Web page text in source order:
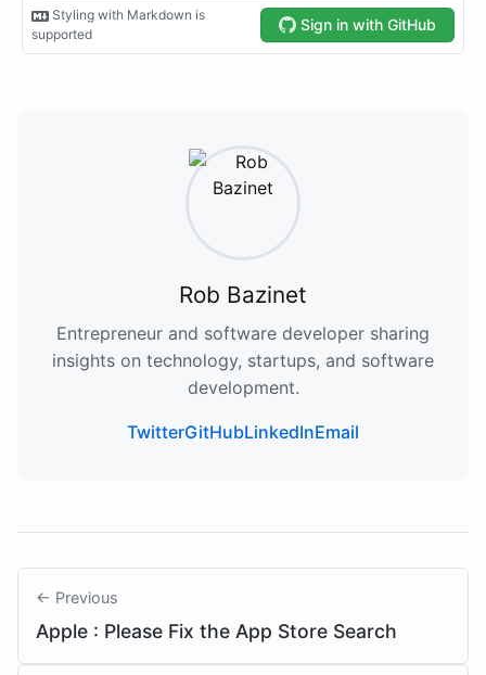
Rob Bazinet
Entrepreneur and software developer sharing
insights on technology, startups, and software
development.
TwitterGitHubLinkedInEmail
← Previous
Apple : Please Fix the App Store Search